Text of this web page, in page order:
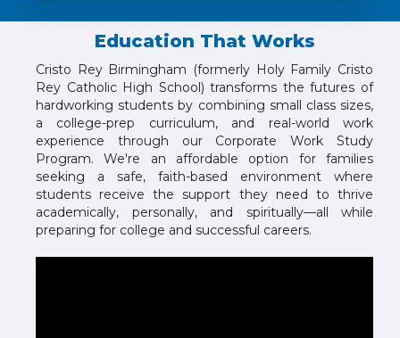
Education That Works
Cristo Rey Birmingham (formerly Holy Family Cristo
Rey Catholic High School) transforms the futures of
hardworking students by combining small class sizes,
a college-prep curriculum, and real-world work
experience through our Corporate Work Study
Program. We're an affordable option for families
seeking a safe, faith-based environment where
students receive the support they need to thrive
academically, personally, and spiritually—all while
preparing for college and successful careers.